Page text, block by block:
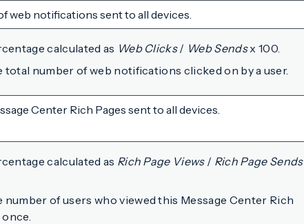
web notifications sent to all devices.
calculated as Web Clicks/ Web Sendsx 100.
number of web notifications clicked on by a user.
Center Rich Pages sent to all devices.
calculated as Rich Page Views/ Rich Page Sends
of users who viewed this Message Center Rich
once.